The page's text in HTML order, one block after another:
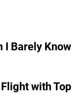
I Barely Know
with Top